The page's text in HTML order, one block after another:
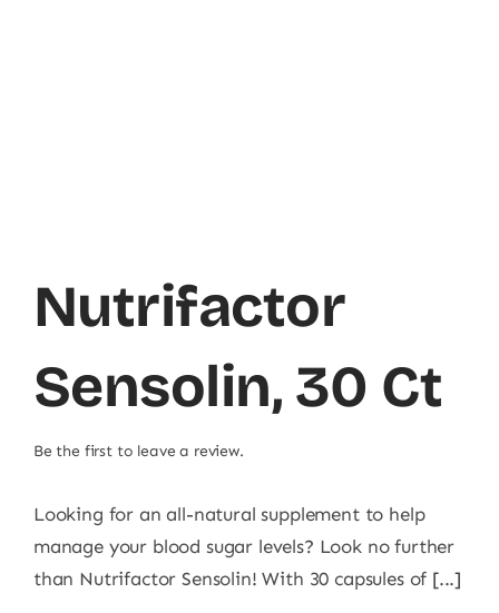
Nutrifactor
Sensolin, 30 Ct
Be the first to leave a review.
Looking for an all-natural supplement to help
manage your blood sugar levels? Look no further
than Nutrifactor Sensolin! With 30 capsules of [...]